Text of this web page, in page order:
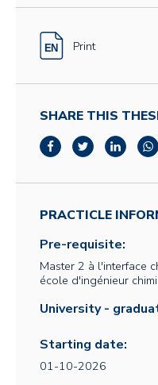
Print
SHARE THIS
PRACTICLE
Pre-requisite:
Master 2 à l'interface
école d'ingénieur
University -
Starting date:
01-10-2026